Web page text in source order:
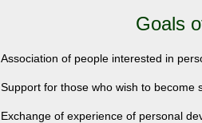
Goals
Association of people interested in
Support for those who wish to become
Exchange of experience of personal